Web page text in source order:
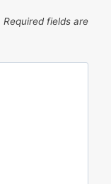
Required fields are